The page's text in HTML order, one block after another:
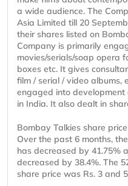
a wide audience. The
Asia Limited till 20
their shares listed on
Company is primarily
movies/serials/soap opera
boxes etc. It gives
film / serial / video albums,
engaged into
in India. It also dealt in
Bombay Talkies share
Over the past 6 months,
has decreased by 41.75%
decreased by 38.4%. The
share price was Rs. 3 and